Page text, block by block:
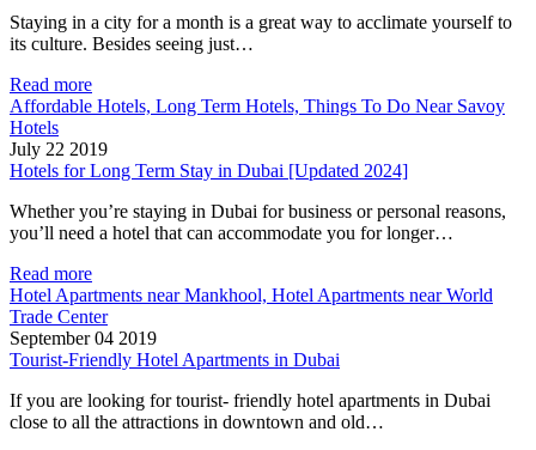
Staying in a city for a month is a great way to acclimate yourself to
its culture. Besides seeing just…
Read more
Affordable Hotels, Long Term Hotels, Things To Do Near Savoy
Hotels
July 22 2019
Hotels for Long Term Stay in Dubai [Updated 2024]
Whether you’re staying in Dubai for business or personal reasons,
you’ll need a hotel that can accommodate you for longer…
Read more
Hotel Apartments near Mankhool, Hotel Apartments near World
Trade Center
September 04 2019
Tourist-Friendly Hotel Apartments in Dubai
If you are looking for tourist- friendly hotel apartments in Dubai
close to all the attractions in downtown and old…